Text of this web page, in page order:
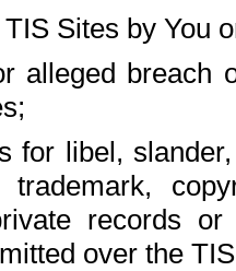
Sites by You
alleged breach
for libel,
trademark,
records
over the